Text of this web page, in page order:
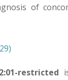
of
restricted